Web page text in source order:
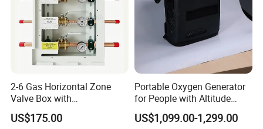
2-6 Gas Horizontal Zone
Valve Box with
Contemporary Colors and
Styling for Oxygen VAC Air
US$175.00
Portable Oxygen Generator
for People with Altitude
Sickness
US$1,099.00-1,299.00